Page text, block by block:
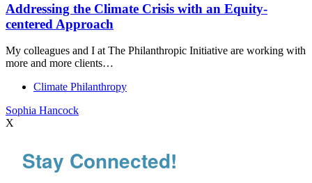
Addressing the Climate Crisis with an Equity-
centered Approach
My colleagues and I at The Philanthropic Initiative are working with
more and more clients…
Climate Philanthropy
Sophia Hancock
X
Stay Connected!